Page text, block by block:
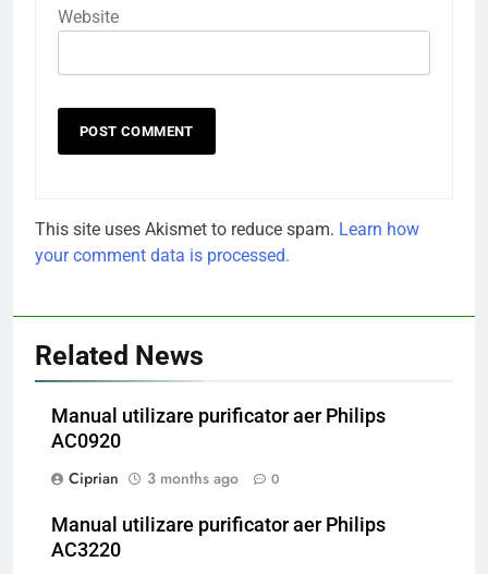
Website
This site uses Akismet to reduce spam. Learn how
your comment data is processed.
Related News
Manual utilizare purificator aer Philips
AC0920
Ciprian
3 months ago 0
Manual utilizare purificator aer Philips
AC3220